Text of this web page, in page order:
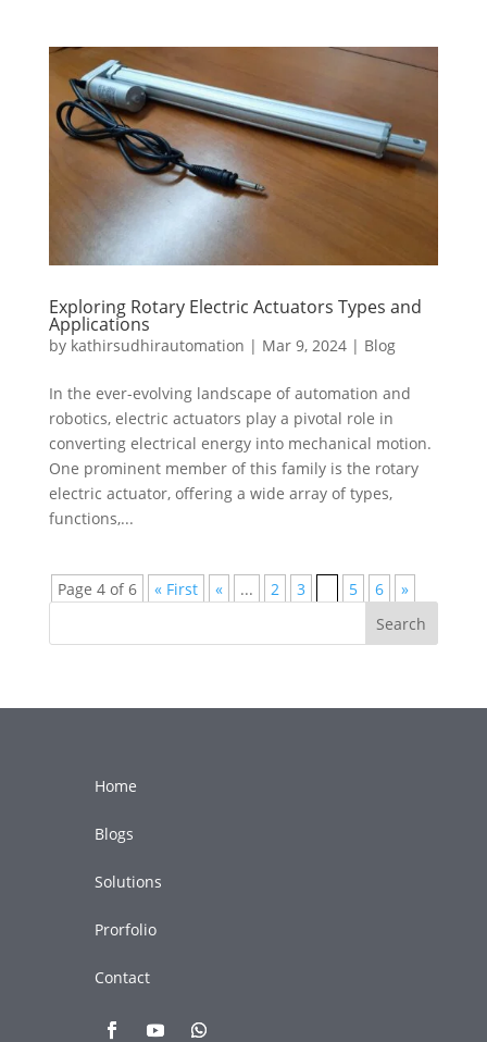
Exploring Rotary Electric Actuators Types and
Applications
by kathirsudhirautomation | Mar 9, 2024| Blog
In the ever-evolving landscape of automation and
robotics, electric actuators play a pivotal role in
converting electrical energy into mechanical motion.
One prominent member of this family is the rotary
electric actuator, offering a wide array of types,
functions,...
Page 4 of 6 « First « ... 2 3 5 6
»
Search
Home
Blogs
Solutions
Prorfolio
Contact